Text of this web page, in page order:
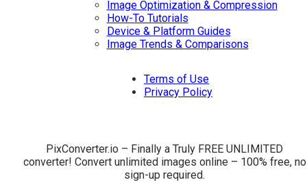
Image Optimization & Compression
How-To Tutorials
Device & Platform Guides
Image Trends & Comparisons
Terms of Use
Privacy Policy
PixConverter.io – Finally a Truly FREE UNLIMITED
converter! Convert unlimited images online – 100% free, no
sign-up required.